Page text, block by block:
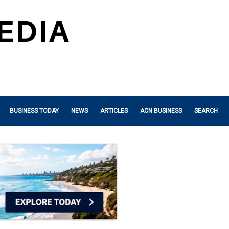
BUSINESS TODAY NEWS ARTICLES ACN BUSINESS SEARCH